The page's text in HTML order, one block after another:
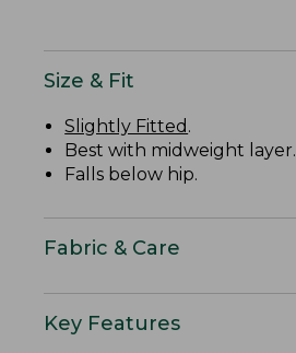
Size & Fit
Slightly Fitted .
Best with midweight layer.
Falls below hip.
Fabric & Care
Key Features